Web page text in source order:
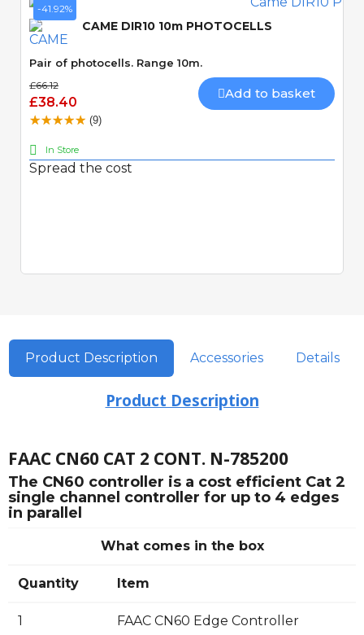
-41.92%
CAME DIR10 10m PHOTOCELLS
Pair of photocells. Range 10m.
£66.12
£38.40
Add to basket
(9)
In Store
Spread the cost
Product Description Accessories Details
Product Description
FAAC CN60 CAT 2 CONT. N-785200
The CN60 controller is a cost efficient Cat 2
single channel controller for up to 4 edges
in parallel
What comes in the box
Quantity Item
1 FAAC CN60 Edge Controller